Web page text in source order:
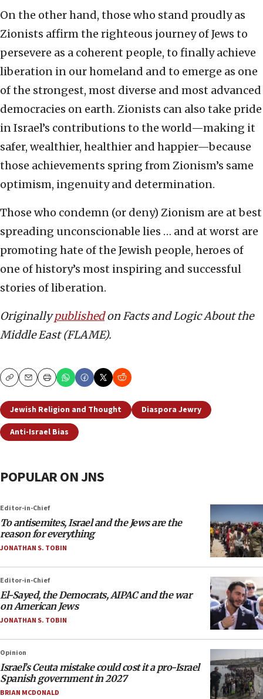
On the other hand, those who stand proudly as
Zionists affirm the righteous journey of Jews to
persevere as a coherent people, to finally achieve
liberation in our homeland and to emerge as one
of the strongest, most diverse and most advanced
democracies on earth. Zionists can also take pride
in Israel’s contributions to the world—making it
safer, wealthier, healthier and happier—because
those achievements spring from Zionism’s same
optimism, ingenuity and determination.
Those who condemn (or deny) Zionism are at best
spreading unconscionable lies … and at worst are
promoting hate of the Jewish people, heroes of
one of history’s most inspiring and successful
stories of liberation.
Originallypublishedon Facts and Logic About the
Middle East (FLAME).
CopyEmailPrint
Jewish Religion and Thought
Diaspora Jewry
Anti-Israel Bias
POPULAR ON JNS
Editor-in-Chief
To antisemites, Israel and the Jews are the
reason for everything
JONATHAN S. TOBIN
Editor-in-Chief
El-Sayed, the Democrats, AIPAC and the war
on American Jews
JONATHAN S. TOBIN
Opinion
Israel’s Ceuta mistake could cost it a pro-Israel
Spanish government in 2027
BRIAN MCDONALD